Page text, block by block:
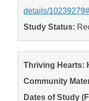
details/
Study Status:
Thriving Hearts:
Community
Dates of Study